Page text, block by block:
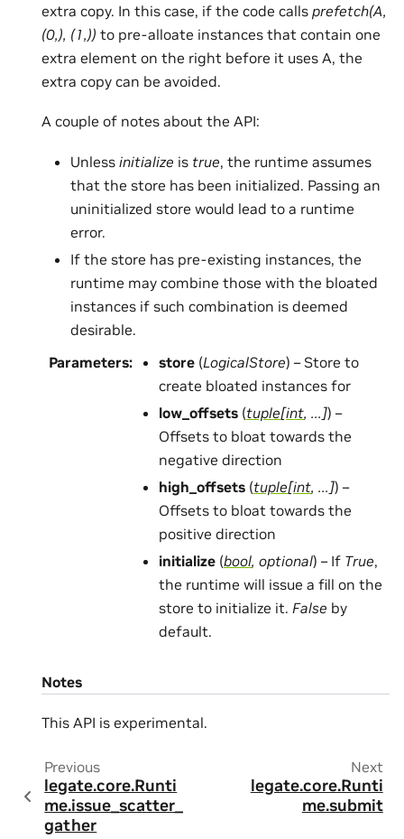
extra copy. In this case, if the code calls prefetch(A,
(0,), (1,)) to pre-alloate instances that contain one
extra element on the right before it uses A, the
extra copy can be avoided.
A couple of notes about the API:
Unless initialize is true, the runtime assumes
that the store has been initialized. Passing an
uninitialized store would lead to a runtime
error.
If the store has pre-existing instances, the
runtime may combine those with the bloated
instances if such combination is deemed
desirable.
Parameters: store (LogicalStore) – Store to
create bloated instances for
low_offsets (tuple[int, ... ]) –
Offsets to bloat towards the
negative direction
high_offsets (tuple[int, ... ]) –
Offsets to bloat towards the
positive direction
initialize (bool, optional) – If True,
the runtime will issue a fill on the
store to initialize it. False by
default.
Notes
This API is experimental.
Previous
legate.core.Runti
me.issue_scatter_
gather
Next
legate.core.Runti
me.submit